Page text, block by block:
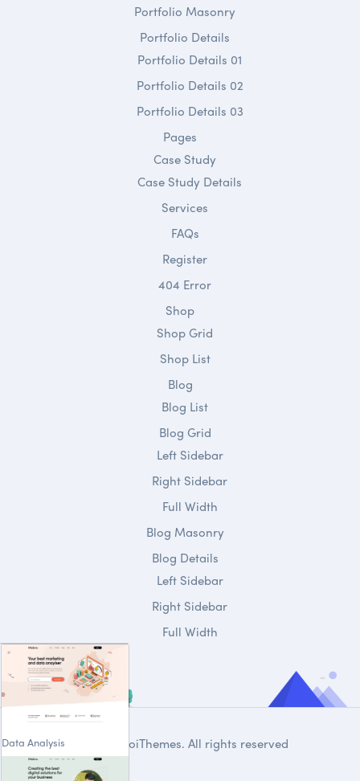
Data Analysis
Portfolio Masonry
Portfolio Details
Portfolio Details 01
Portfolio Details 02
Portfolio Details 03
Pages
Case Study
Case Study Details
Services
FAQs
Register
404 Error
Shop
Shop Grid
Shop List
Blog
Blog List
Blog Grid
Left Sidebar
Right Sidebar
Full Width
Blog Masonry
Blog Details
Left Sidebar
Right Sidebar
Full Width
DroiThemes. All rights reserved